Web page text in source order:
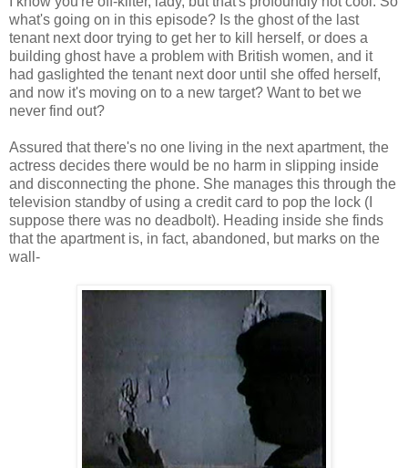
what's going on in this episode? Is the ghost of the last
tenant next door trying to get her to kill herself, or does a
building ghost have a problem with British women, and it
had gaslighted the tenant next door until she offed herself,
and now it's moving on to a new target? Want to bet we
never find out?
Assured that there's no one living in the next apartment, the
actress decides there would be no harm in slipping inside
and disconnecting the phone. She manages this through the
television standby of using a credit card to pop the lock (I
suppose there was no deadbolt). Heading inside she finds
that the apartment is, in fact, abandoned, but marks on the
wall-